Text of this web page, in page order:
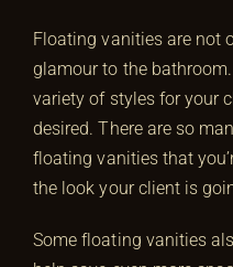
Floating vanities are not
glamour to the
variety of styles for your
desired. There are so
floating vanities that
the look your client is
Some floating vanities